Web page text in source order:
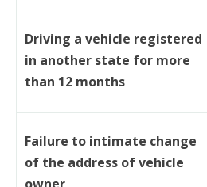
Driving a vehicle registered
in another state for more
than 12 months
Failure to intimate change
of the address of vehicle